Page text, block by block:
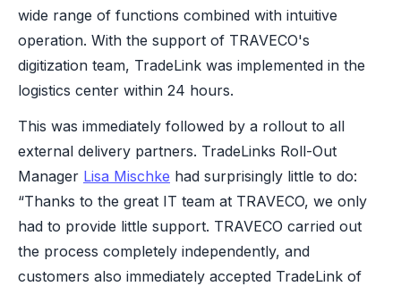
wide range of functions combined with intuitive
operation. With the support of TRAVECO's
digitization team, TradeLink was implemented in the
logistics center within 24 hours.
This was immediately followed by a rollout to all
external delivery partners. TradeLinks Roll-Out
Manager Lisa Mischke had surprisingly little to do:
“Thanks to the great IT team at TRAVECO, we only
had to provide little support. TRAVECO carried out
the process completely independently, and
customers also immediately accepted TradeLink of